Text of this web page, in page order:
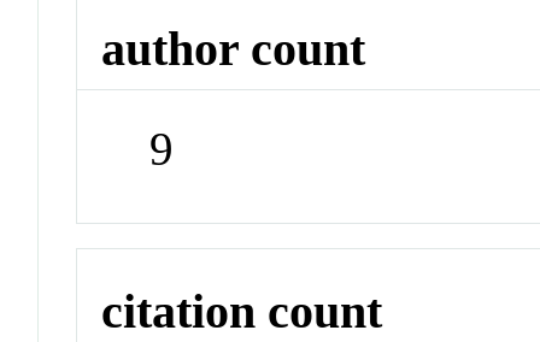
author count
9
citation count